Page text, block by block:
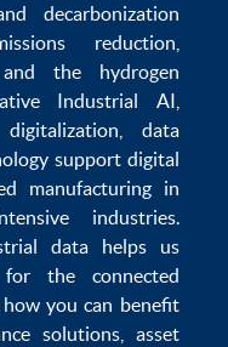
decarbonization
reduction
the hydrogen
Industrial AI
data
support digital
manufacturing in
industries.
datahelps us
for the connected
you can benefit
solutions, asset